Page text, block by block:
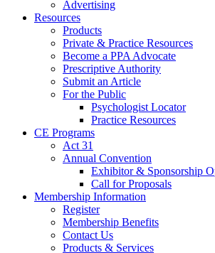
Advertising
Resources
Products
Private & Practice Resources
Become a PPA Advocate
Prescriptive Authority
Submit an Article
For the Public
Psychologist Locator
Practice Resources
CE Programs
Act 31
Annual Convention
Exhibitor & Sponsorship
Call for Proposals
Membership Information
Register
Membership Benefits
Contact Us
Products & Services